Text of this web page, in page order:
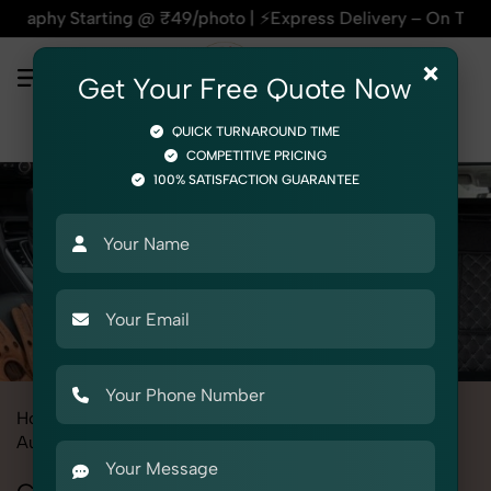
@ ₹49/photo | ⚡Express Delivery – On Time, Every
Home
Automotive Car Interior
×
Get Your Free Quote Now
QUICK TURNAROUND TIME
COMPETITIVE PRICING
100% SATISFACTION GUARANTEE